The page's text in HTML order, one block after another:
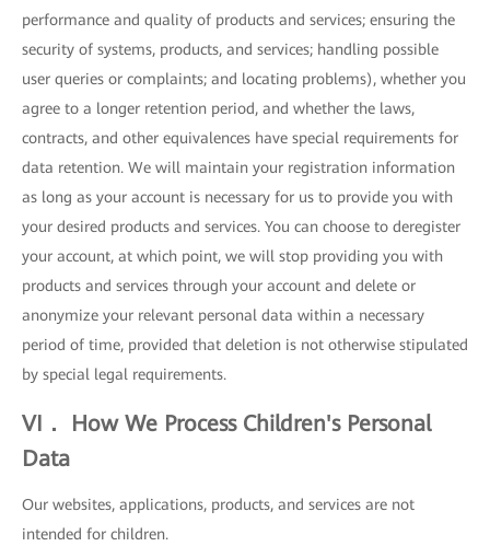
performance and quality of products and services; ensuring the
security of systems, products, and services; handling possible
user queries or complaints; and locating problems), whether you
agree to a longer retention period, and whether the laws,
contracts, and other equivalences have special requirements for
data retention. We will maintain your registration information
as long as your account is necessary for us to provide you with
your desired products and services. You can choose to deregister
your account, at which point, we will stop providing you with
products and services through your account and delete or
anonymize your relevant personal data within a necessary
period of time, provided that deletion is not otherwise stipulated
by special legal requirements.
VI． How We Process Children's Personal
Data
Our websites, applications, products, and services are not
intended for children.